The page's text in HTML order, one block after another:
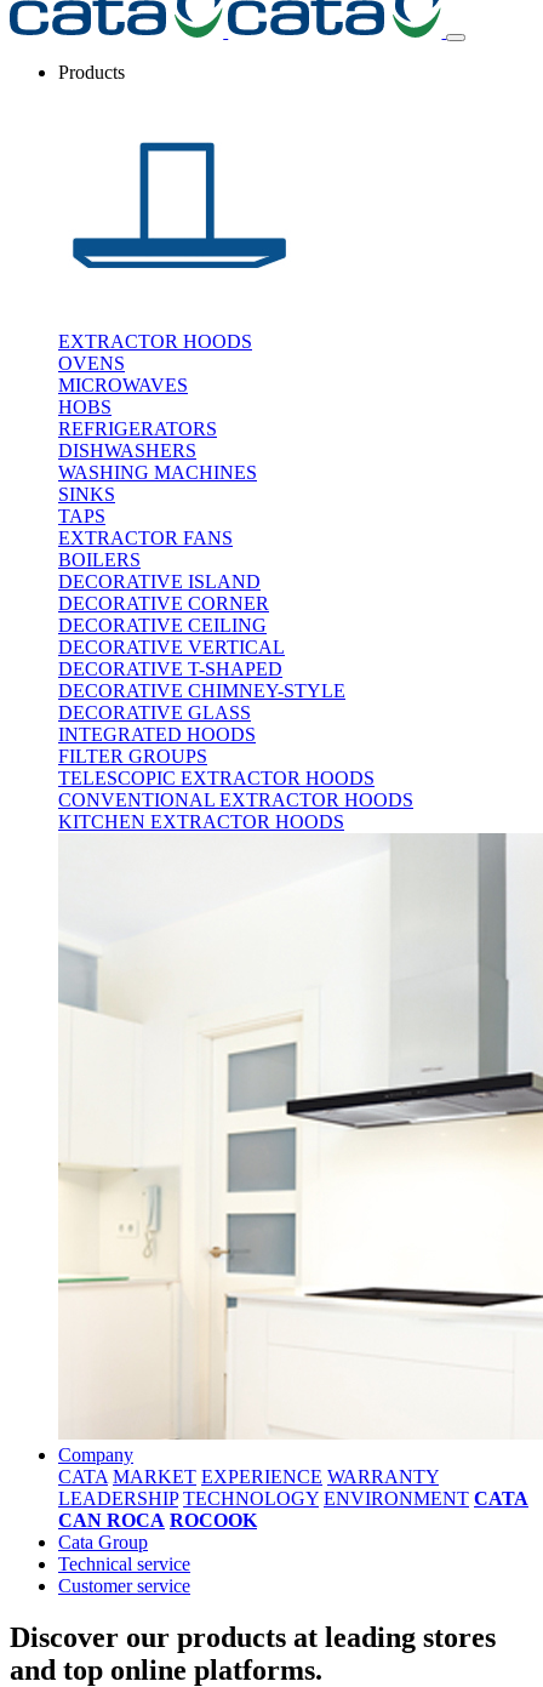
Products
EXTRACTOR HOODS
OVENS
MICROWAVES
HOBS
REFRIGERATORS
DISHWASHERS
WASHING MACHINES
SINKS
TAPS
EXTRACTOR FANS
BOILERS
DECORATIVE ISLAND
DECORATIVE CORNER
DECORATIVE CEILING
DECORATIVE VERTICAL
DECORATIVE T-SHAPED
DECORATIVE CHIMNEY-STYLE
DECORATIVE GLASS
INTEGRATED HOODS
FILTER GROUPS
TELESCOPIC EXTRACTOR HOODS
CONVENTIONAL EXTRACTOR HOODS
KITCHEN EXTRACTOR HOODS
Company
CATA MARKET EXPERIENCE WARRANTY
LEADERSHIP TECHNOLOGY ENVIRONMENT CATA
CAN ROCA ROCOOK
Cata Group
Technical service
Customer service
Discover our products at leading stores
and top online platforms.